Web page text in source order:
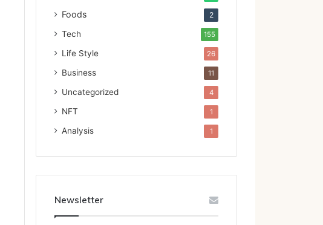
Foods 2
Tech 155
Life Style 26
Business 11
Uncategorized 4
NFT 1
Analysis 1
Newsletter